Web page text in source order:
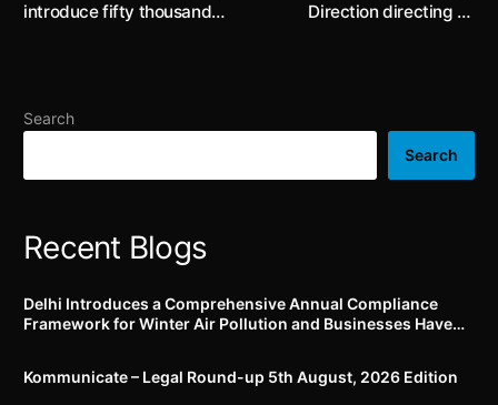
introduce fifty thousand
Direction directing all
Payment charges on loans,
Project Finance etc.
Search
Search
Recent Blogs
Delhi Introduces a Comprehensive Annual Compliance
Framework for Winter Air Pollution and Businesses Have
Kommunicate – Legal Round-up 5th August, 2026 Edition​